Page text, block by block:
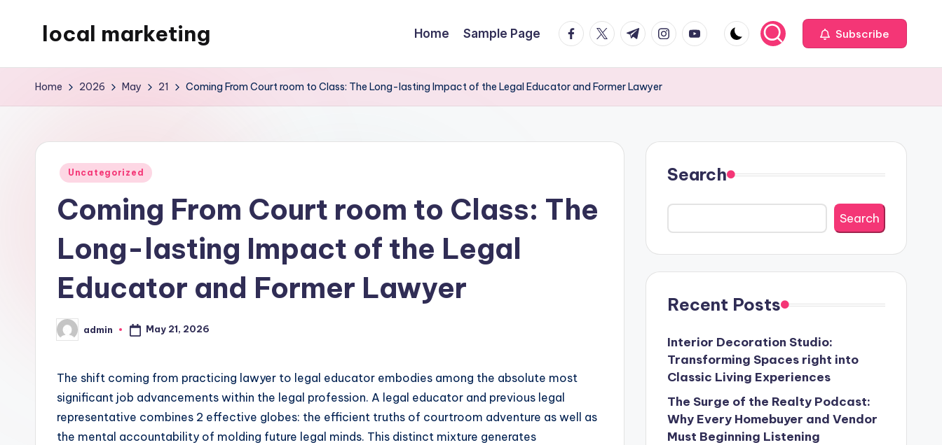
local marketing
WordPress
Home Sample Page facebook.com
twitter.com
t.me instagram.com
youtube.com Subscribe
Home 2026 May 21 Coming From Court room to Class: The Long-lasting Impact of the Legal Educator and Former Lawyer
Posted
Uncategorized
Coming From Court room to Class: The
Long-lasting Impact of the Legal
Educator and Former Lawyer
Posted
by
admin May 21, 2026
The shift coming from practicing lawyer to legal educator embodies among the absolute most
significant job advancements within the legal profession. A legal educator and previous legal
representative combines 2 effective globes: the efficient truths of courtroom adventure as well as
the mental accountability of molding future legal minds. This distinct mixture generates
Search
Search
Recent Posts
Interior Decoration Studio:
Transforming Spaces right into
Classic Living Experiences
The Surge of the Realty Podcast:
Why Every Homebuyer and Vendor
Must Beginning Listening